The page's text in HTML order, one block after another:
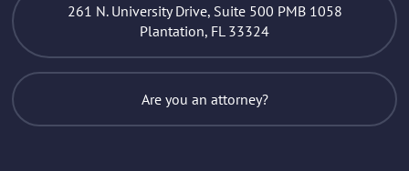
261 N. University Drive, Suite 500 PMB 1058
Plantation, FL 33324
Are you an attorney?